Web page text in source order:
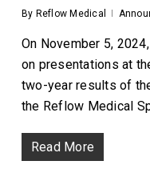
By Reflow Medical
On November 5,
on presentations at
two-year results of
the Reflow Medical
Read More